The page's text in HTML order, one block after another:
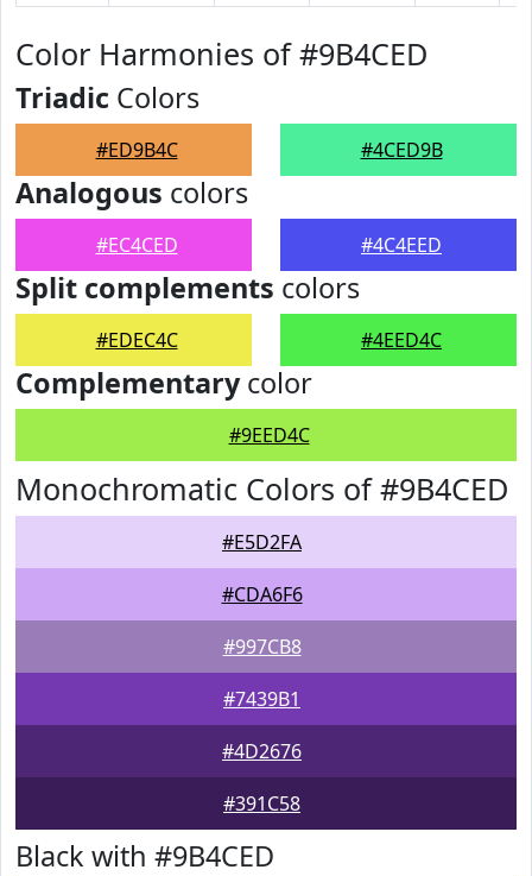
Color Harmonies of #9B4CED
Triadic Colors
#ED9B4C #4CED9B
Analogous colors
#EC4CED #4C4EED
Split complements colors
#EDEC4C #4EED4C
Complementarycolor
#9EED4C
Monochromatic Colors of #9B4CED
#E5D2FA
#CDA6F6
#997CB8
#7439B1
#4D2676
#391C58
Black with #9B4CED